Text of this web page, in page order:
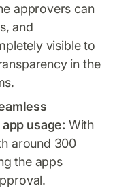
approvers can
and
visible to
in the
usage: With
around 300
the apps